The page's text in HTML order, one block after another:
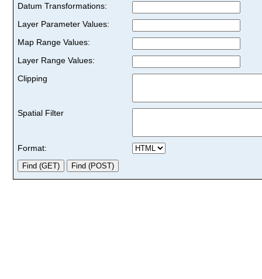
Datum Transformations:
Layer Parameter Values:
Map Range Values:
Layer Range Values:
Clipping
Spatial Filter
Format: